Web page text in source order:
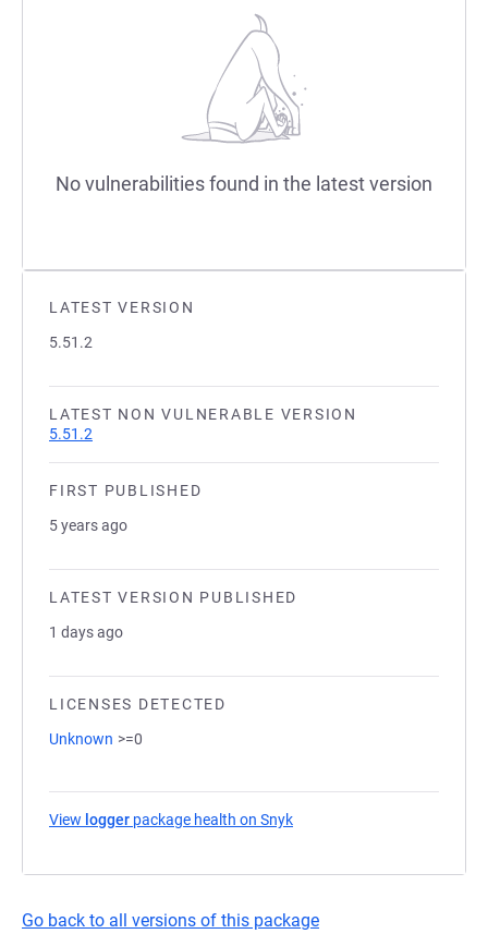
LATEST VERSION
5.51.2
LATEST NON VULNERABLE VERSION
5.51.2
FIRST PUBLISHED
5 years ago
LATEST VERSION PUBLISHED
1 days ago
LICENSES DETECTED
Unknown >=0
View logger package health on Snyk
Go back to all versions of this package
No vulnerabilities found in the latest version